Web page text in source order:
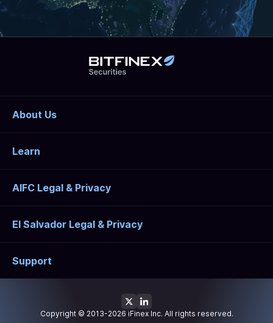
About Us
Learn
AIFC Legal & Privacy
El Salvador Legal & Privacy
Support
Copyright © 2013-2026 iFinex Inc. All rights reserved.